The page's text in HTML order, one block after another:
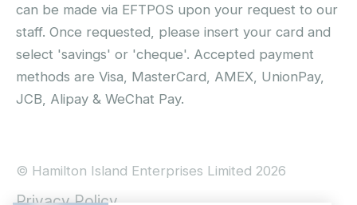
can be made via EFTPOS upon your request to our
staff. Once requested, please insert your card and
select 'savings' or 'cheque'. Accepted payment
methods are Visa, MasterCard, AMEX, UnionPay,
JCB, Alipay & WeChat Pay.
© Hamilton Island Enterprises Limited 2026
Privacy Policy